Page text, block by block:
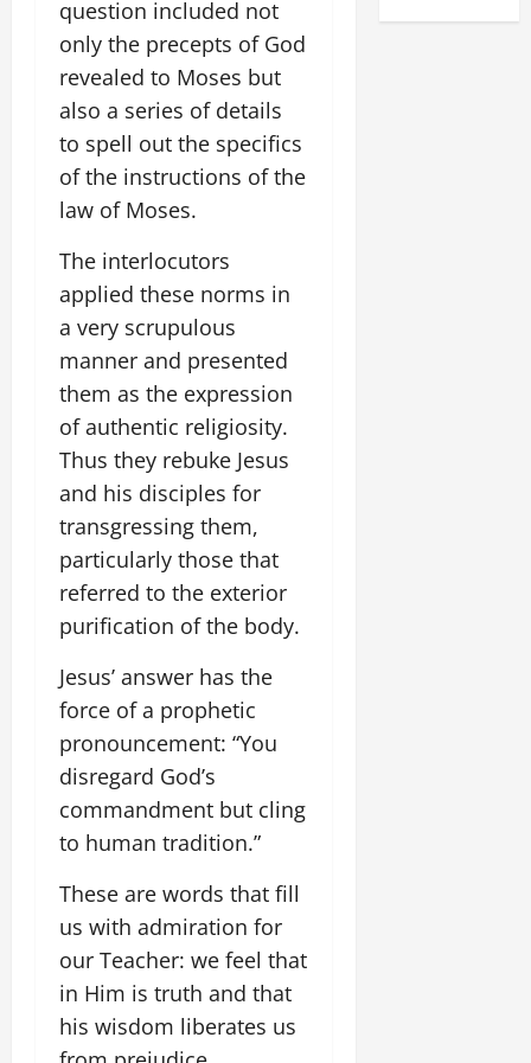
question included not
only the precepts of God
revealed to Moses but
also a series of details
to spell out the specifics
of the instructions of the
law of Moses.
The interlocutors
applied these norms in
a very scrupulous
manner and presented
them as the expression
of authentic religiosity.
Thus they rebuke Jesus
and his disciples for
transgressing them,
particularly those that
referred to the exterior
purification of the body.
Jesus’ answer has the
force of a prophetic
pronouncement: “You
disregard God’s
commandment but cling
to human tradition.”
These are words that fill
us with admiration for
our Teacher: we feel that
in Him is truth and that
his wisdom liberates us